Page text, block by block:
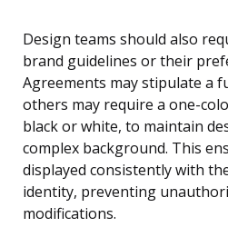
Design teams should also
brand guidelines or their
Agreements may stipulate a
others may require a one-
black or white, to maintain
complex background. This
displayed consistently with
identity, preventing
modifications.